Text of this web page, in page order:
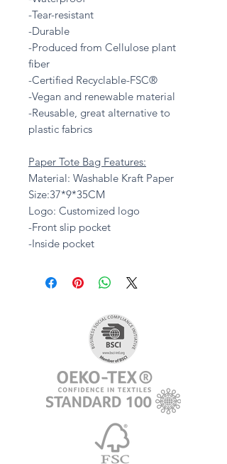
-Tear-resistant
-Durable
-Produced from Cellulose plant
fiber
-Certified Recyclable-FSC®
-Vegan and renewable material
-Reusable, great alternative to
plastic fabrics
Paper Tote Bag Features:
Material: Washable Kraft Paper
Size:37*9*35CM
Logo: Customized logo
-Front slip pocket
-Inside pocket